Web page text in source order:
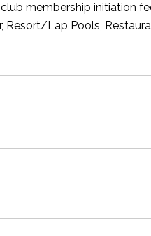
membership initiation
Resort/Lap Pools,